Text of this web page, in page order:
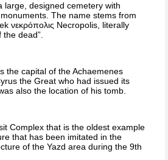
large, designed cemetery with
The name stems from
νεκρόπολις Necropolis, literally
the dead”.
the capital of the Achaemenes
the Great who had issued its
also the location of his tomb.
Complex that is the oldest example
that has been imitated in the
of the Yazd area during the 9th